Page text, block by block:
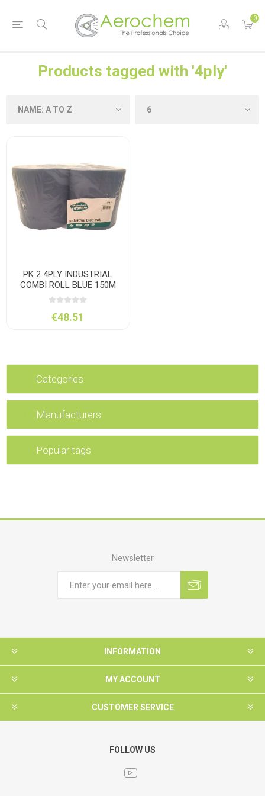
0
Products tagged with '4ply'
PK 2 4PLY INDUSTRIAL
COMBI ROLL BLUE 150M
€48.51
Categories
Manufacturers
Popular tags
Newsletter
INFORMATION
MY ACCOUNT
CUSTOMER SERVICE
FOLLOW US